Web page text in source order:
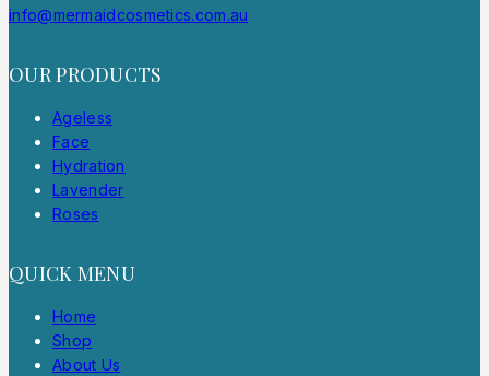
info@mermaidcosmetics.com.au
OUR PRODUCTS
Ageless
Face
Hydration
Lavender
Roses
QUICK MENU
Home
Shop
About Us